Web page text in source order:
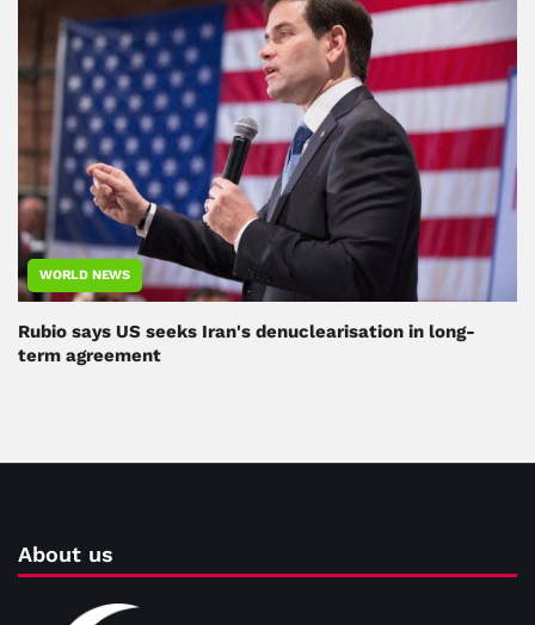
WORLD NEWS
Rubio says US seeks Iran's denuclearisation in long-
term agreement
About us